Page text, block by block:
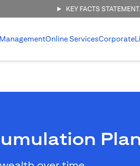
KEY FACTS STATEMENT
Online ServicesCorporate